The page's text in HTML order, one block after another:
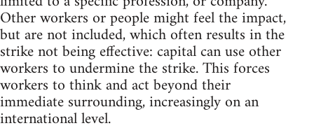
Other workers or people might feel the impact,
but are not included, which often results in the
strike not being effective: capital can use other
workers to undermine the strike. This forces
workers to think and act beyond their
immediate surrounding, increasingly on an
international level.